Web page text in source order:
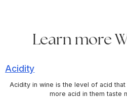
Learn more
Acidity
Acidity in wine is the level of acid
more acid in them taste